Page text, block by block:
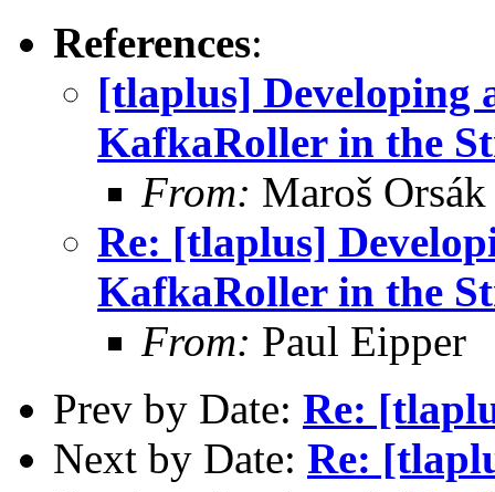
References:
[tlaplus] Developing
KafkaRoller in the
From: Maroš Orsák
Re: [tlaplus]
KafkaRoller in the
From: Paul Eipper
Prev by Date: Re:
Next by Date: Re: